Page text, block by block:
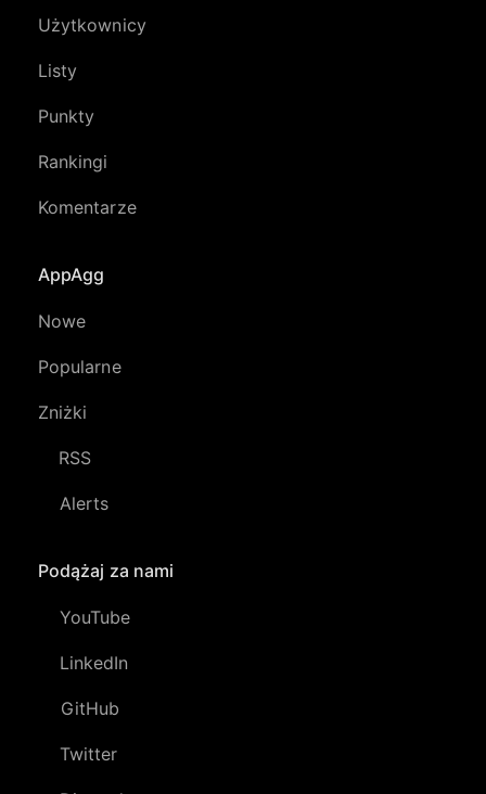
Użytkownicy
Listy
Punkty
Rankingi
Komentarze
AppAgg
Nowe
Popularne
Zniżki
RSS
Alerts
Podążaj za nami
YouTube
LinkedIn
GitHub
Twitter